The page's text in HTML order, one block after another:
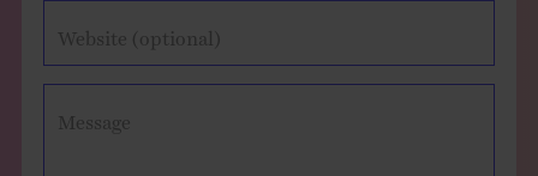
Website (optional)
Message